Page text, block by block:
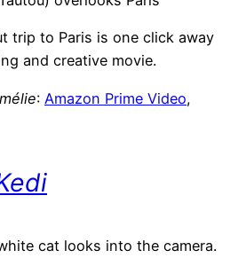
trip to Paris is one click away
and creative movie.
: Amazon Prime Video,